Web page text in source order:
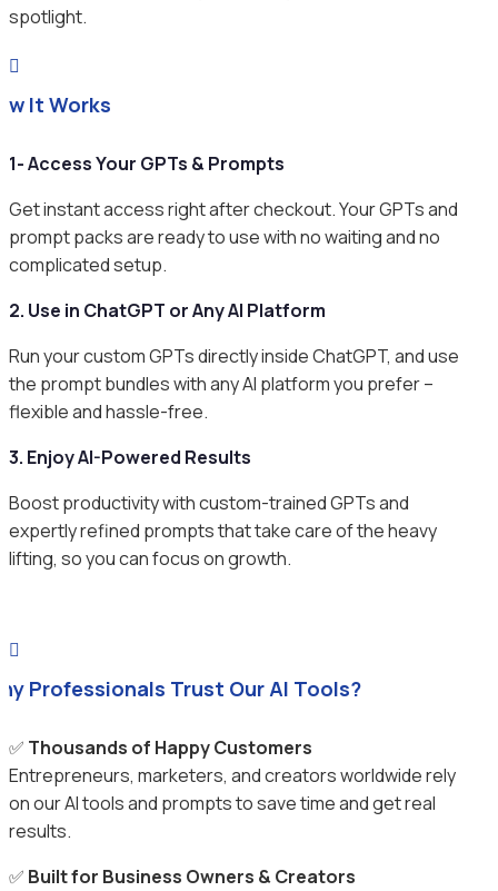
spotlight.

It Works
1- Access Your GPTs & Prompts
Get instant access right after checkout. Your GPTs and
prompt packs are ready to use with no waiting and no
complicated setup.
2. Use in ChatGPT or Any AI Platform
Run your custom GPTs directly inside ChatGPT, and use
the prompt bundles with any AI platform you prefer –
flexible and hassle-free.
3. Enjoy AI-Powered Results
Boost productivity with custom-trained GPTs and
expertly refined prompts that take care of the heavy
lifting, so you can focus on growth.

Professionals Trust Our AI Tools?
✅ Thousands of Happy Customers
Entrepreneurs, marketers, and creators worldwide rely
on our AI tools and prompts to save time and get real
results.
✅ Built for Business Owners & Creators